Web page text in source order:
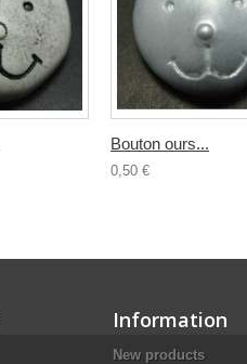
Bouton ours...
0,50 €
Information
New products